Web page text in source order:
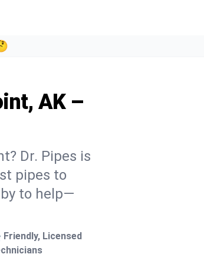
AK –
Dr. Pipes is
pipes to
to help—
Friendly, Licensed